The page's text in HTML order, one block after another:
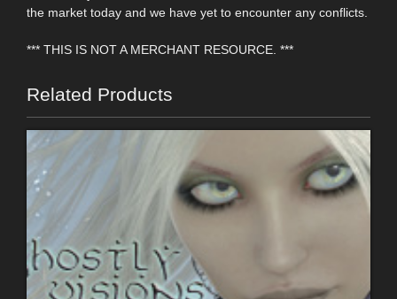
the market today and we have yet to encounter any conflicts.
*** THIS IS NOT A MERCHANT RESOURCE. ***
Related Products